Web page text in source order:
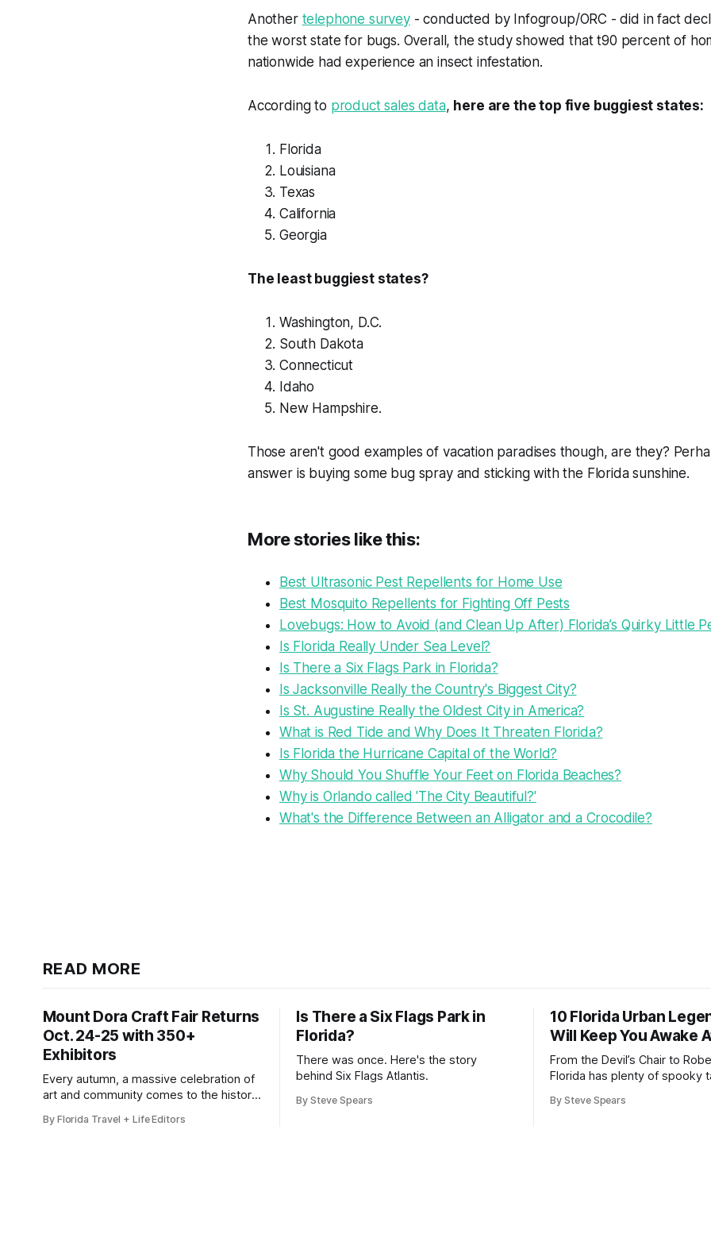
Another telephone survey- conducted by Infogroup/ORC - did in fact
the worst state for bugs. Overall, the study showed that t90 percent of
nationwide had experience an insect infestation.
According to product sales data, here are the top five buggiest states:
Florida
Louisiana
Texas
California
Georgia
The least buggiest states?
Washington, D.C.
South Dakota
Connecticut
Idaho
New Hampshire.
Those aren't good examples of vacation paradises though, are they?
answer is buying some bug spray and sticking with the Florida sunshine.
More stories like this:
Best Ultrasonic Pest Repellents for Home Use
Best Mosquito Repellents for Fighting Off Pests
Lovebugs: How to Avoid (and Clean Up After) Florida’s Quirky Little
Is Florida Really Under Sea Level?
Is There a Six Flags Park in Florida?
Is Jacksonville Really the Country's Biggest City?
Is St. Augustine Really the Oldest City in America?
What is Red Tide and Why Does It Threaten Florida?
Is Florida the Hurricane Capital of the World?
Why Should You Shuffle Your Feet on Florida Beaches?
Why is Orlando called 'The City Beautiful?'
What's the Difference Between an Alligator and a Crocodile?
READ MORE
Mount Dora Craft Fair Returns
Oct. 24-25 with 350+
Exhibitors
Every autumn, a massive celebration of
art and community comes to the historic
the 41st Annual Mount Dora Craft
By Florida Travel + Life Editors
Is There a Six Flags Park in
Florida?
There was once. Here's the story
behind Six Flags Atlantis.
By Steve Spears
10 Florida Urban
Will Keep You Awake
From the Devil’s Chair to
Florida has plenty of spooky
By Steve Spears